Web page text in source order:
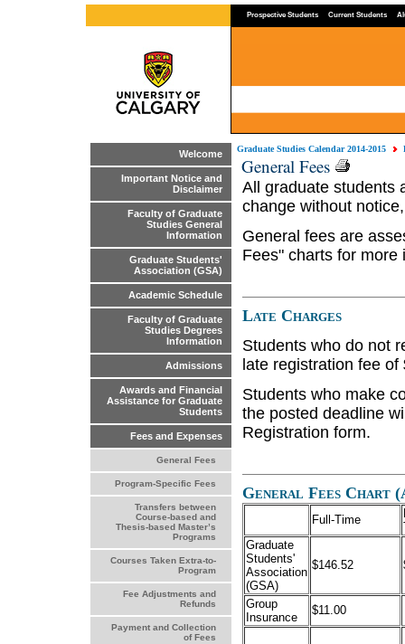
Prospective Students Current Students
Welcome
Important Notice and
Disclaimer
Faculty of Graduate
Studies General
Information
Graduate Students'
Association (GSA)
Academic Schedule
Faculty of Graduate
Studies Degrees
Information
Admissions
Awards and Financial
Assistance for Graduate
Students
Fees and Expenses
General Fees
Program-Specific Fees
Transfers between
Course-based and
Thesis-based Master’s
Programs
Courses Taken Extra-to-
Program
Fee Adjustments and
Refunds
Payment and Collection
of Fees
Graduate Studies Calendar 2014-2015
General Fees
All graduate students
change without
General fees are
Fees" charts for more
Late Charges
Students who do not
late registration fee of
Students who make
the posted deadline
Registration form.
General Fees Chart
Full-Time
Graduate
Students'
Association
(GSA)
$146.52
Group
Insurance
$11.00